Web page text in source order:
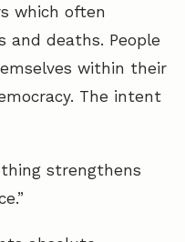
which often
and deaths. People
within their
The intent
strengthens